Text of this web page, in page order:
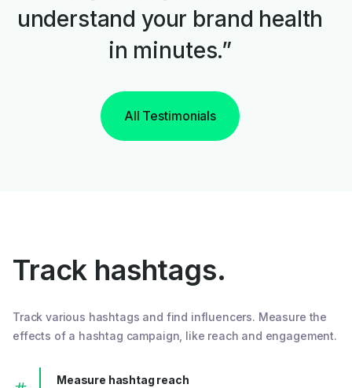
understand your brand health
in minutes.”
All Testimonials
Track hashtags.
Track various hashtags and find influencers. Measure the
effects of a hashtag campaign, like reach and engagement.
Measure hashtag reach